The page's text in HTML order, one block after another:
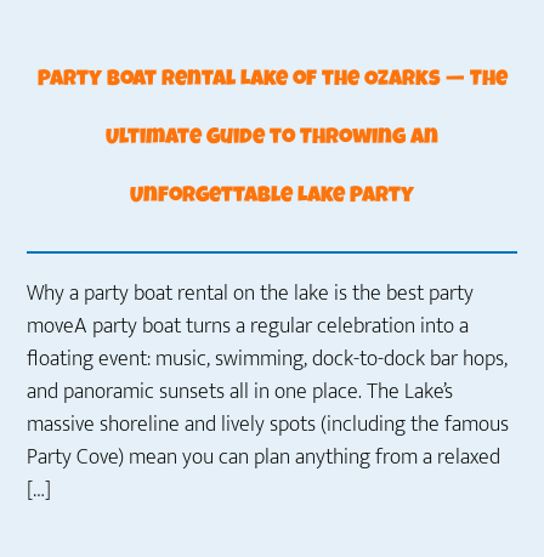
Party Boat Rental Lake of the Ozarks — The
Ultimate Guide to Throwing an
Unforgettable Lake Party
Why a party boat rental on the lake is the best party
moveA party boat turns a regular celebration into a
floating event: music, swimming, dock-to-dock bar hops,
and panoramic sunsets all in one place. The Lake’s
massive shoreline and lively spots (including the famous
Party Cove) mean you can plan anything from a relaxed
[…]